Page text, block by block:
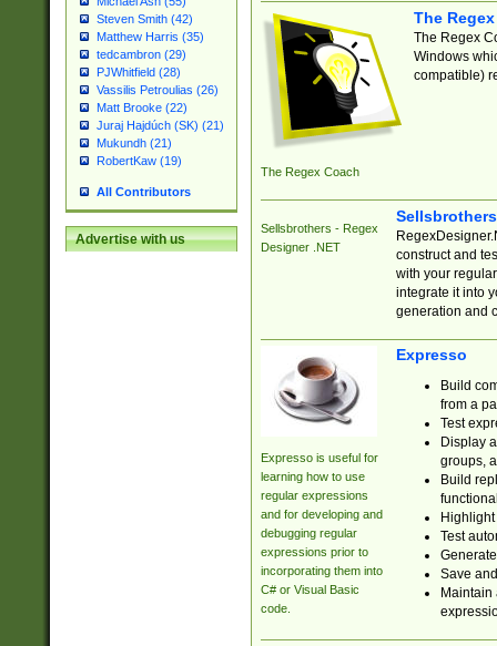
Steven Smith (42)
Matthew Harris (35)
tedcambron (29)
PJWhitfield (28)
Vassilis Petroulias (26)
Matt Brooke (22)
Juraj Hajdúch (SK) (21)
Mukundh (21)
RobertKaw (19)
All Contributors
Advertise with us
The Regex Coach
The
The Regex
Windows
compatible)
Sellsbrothers - Regex
Designer .NET
construct and
with your
integrate it into
generation and
Expresso is useful for
learning how to use
regular expressions
and for developing and
debugging regular
expressions prior to
incorporating them into
C# or Visual Basic
code.
Expresso
Build
from a
Test
Display
groups,
Build
Test
Save